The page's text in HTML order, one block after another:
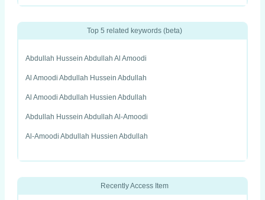
Top 5 related keywords (beta)
Abdullah Hussein Abdullah Al Amoodi
Al Amoodi Abdullah Hussein Abdullah
Al Amoodi Abdullah Hussien Abdullah
Abdullah Hussein Abdullah Al-Amoodi
Al-Amoodi Abdullah Hussien Abdullah
Recently Access Item